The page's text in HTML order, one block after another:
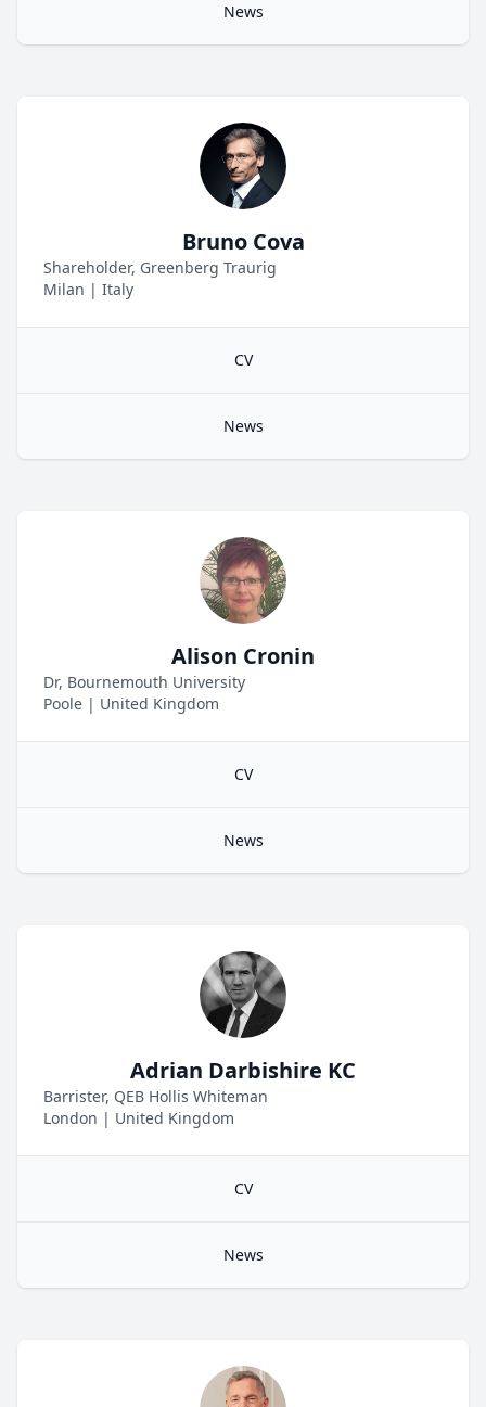
News
Bruno Cova
Shareholder, Greenberg Traurig
Milan | Italy
CV
News
Alison Cronin
Dr, Bournemouth University
Poole | United Kingdom
CV
News
Adrian Darbishire KC
Barrister, QEB Hollis Whiteman
London | United Kingdom
CV
News